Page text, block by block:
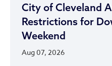
City of Cleveland
Restrictions for
Weekend
Aug 07, 2026